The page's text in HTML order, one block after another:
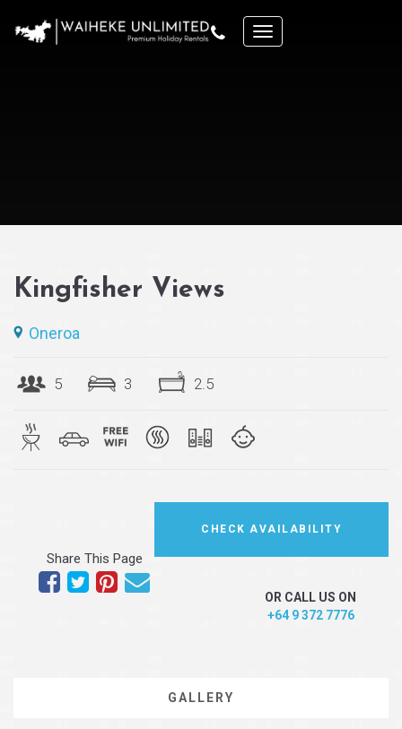
Kingfisher Views
Oneroa
5 3 2.5
CHECK AVAILABILITY
OR CALL US ON
+64 9 372 7776
Share This Page
GALLERY